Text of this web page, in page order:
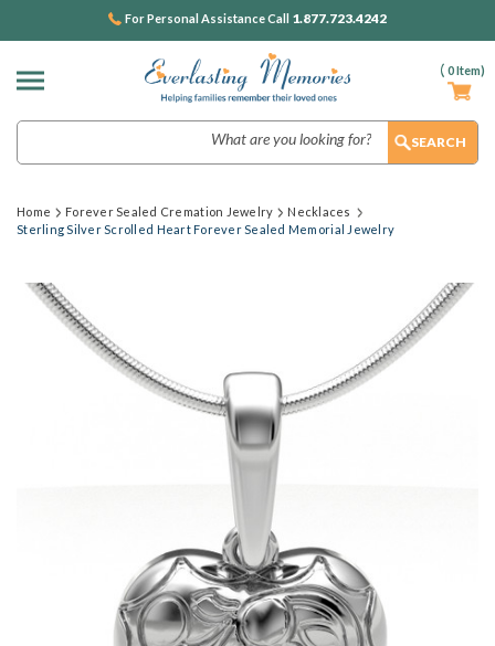
( 0Item)
For Personal Assistance Call 1.877.723.4242
Home Forever Sealed Cremation Jewelry
Necklaces
Sterling Silver Scrolled Heart Forever Sealed Memorial Jewelry